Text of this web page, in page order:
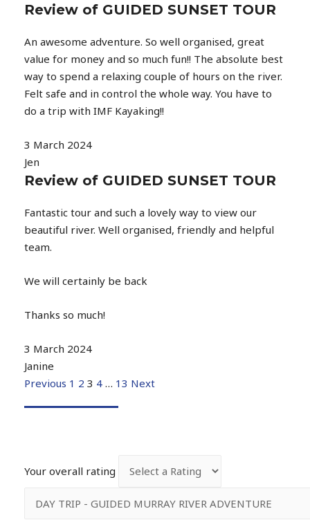
Review of GUIDED SUNSET TOUR
An awesome adventure. So well organised, great
value for money and so much fun!! The absolute best
way to spend a relaxing couple of hours on the river.
Felt safe and in control the whole way. You have to
do a trip with IMF Kayaking!!
3 March 2024
Jen
Review of GUIDED SUNSET TOUR
Fantastic tour and such a lovely way to view our
beautiful river. Well organised, friendly and helpful
team.
We will certainly be back
Thanks so much!
3 March 2024
Janine
Previous 1 2 3 4 … 13 Next
Your overall rating